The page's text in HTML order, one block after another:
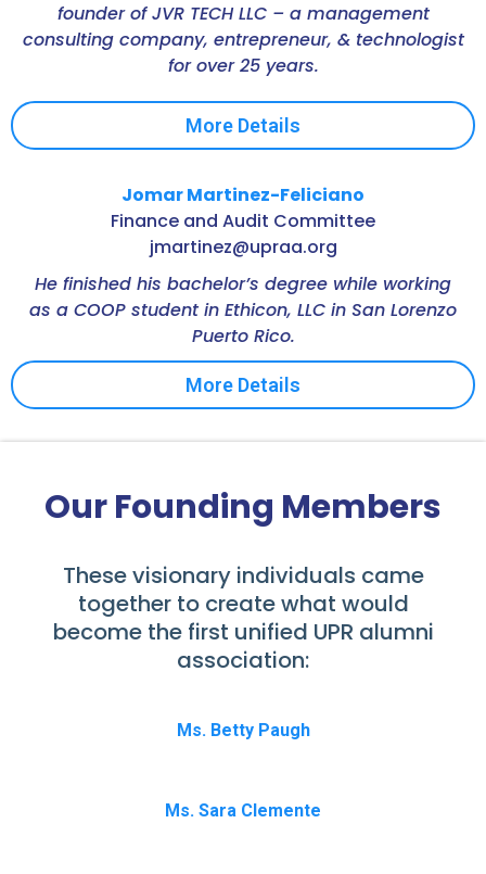
founder of JVR TECH LLC – a management
consulting company, entrepreneur, & technologist
for over 25 years.
More Details
Jomar Martinez-Feliciano
Finance and Audit Committee
jmartinez@upraa.org
He finished his bachelor’s degree while working
as a COOP student in Ethicon, LLC in San Lorenzo
Puerto Rico.
More Details
Our Founding Members
These visionary individuals came
together to create what would
become the first unified UPR alumni
association:
Ms. Betty Paugh
Ms. Sara Clemente